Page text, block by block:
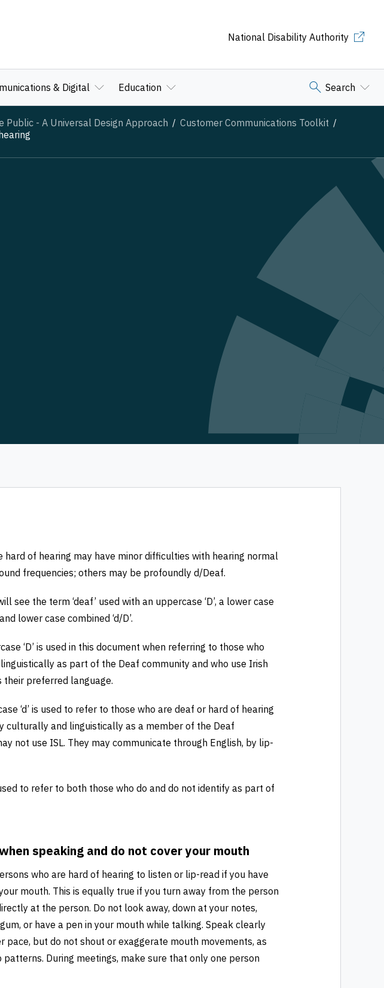
National Disability Authority
& Digital Education Search
- A Universal Design Approach
Customer Communications Toolkit
hard of hearing may have minor difficulties with hearing normal
frequencies; others may be profoundly d/Deaf.
see the term ‘deaf’ used with an uppercase ‘D’, a lower case
lower case combined ‘d/D’.
‘D’ is used in this document when referring to those who
as part of the Deaf community and who use Irish
their preferred language.
‘d’ is used to refer to those who are deaf or hard of hearing
culturally and linguistically as a member of the Deaf
not use ISL. They may communicate through English, by lip-
to refer to both those who do and do not identify as part of
speaking and do not cover your mouth
who are hard of hearing to listen or lip-read if you have
mouth. This is equally true if you turn away from the person
at the person. Do not look away, down at your notes,
or have a pen in your mouth while talking. Speak clearly
pace, but do not shout or exaggerate mouth movements, as
During meetings, make sure that only one person